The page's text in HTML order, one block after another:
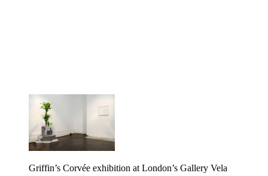
Griffin’s Corvée exhibition at London’s Gallery Vela